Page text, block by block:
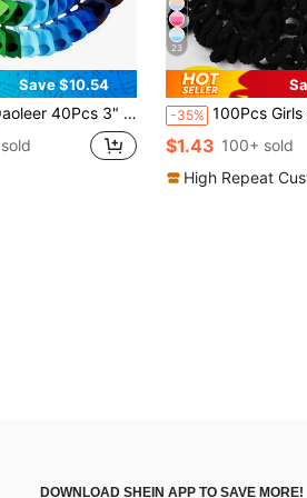
Save $10.54
3" 4.5" Hair Bows Clips Grosgrain Ribbon Bows Hair Alligator Clips Hair Barrettes Hair Accessories For Baby Girls Infants Toddlers Kids
23
-35% 100Pcs Girls Simple Colorful 0.8 Inch Diameter Finger Size Hair Ties, Cute Non-
$1.43 100+ sold
High Repeat
DOWNLOAD SHEIN APP TO SAVE MORE!